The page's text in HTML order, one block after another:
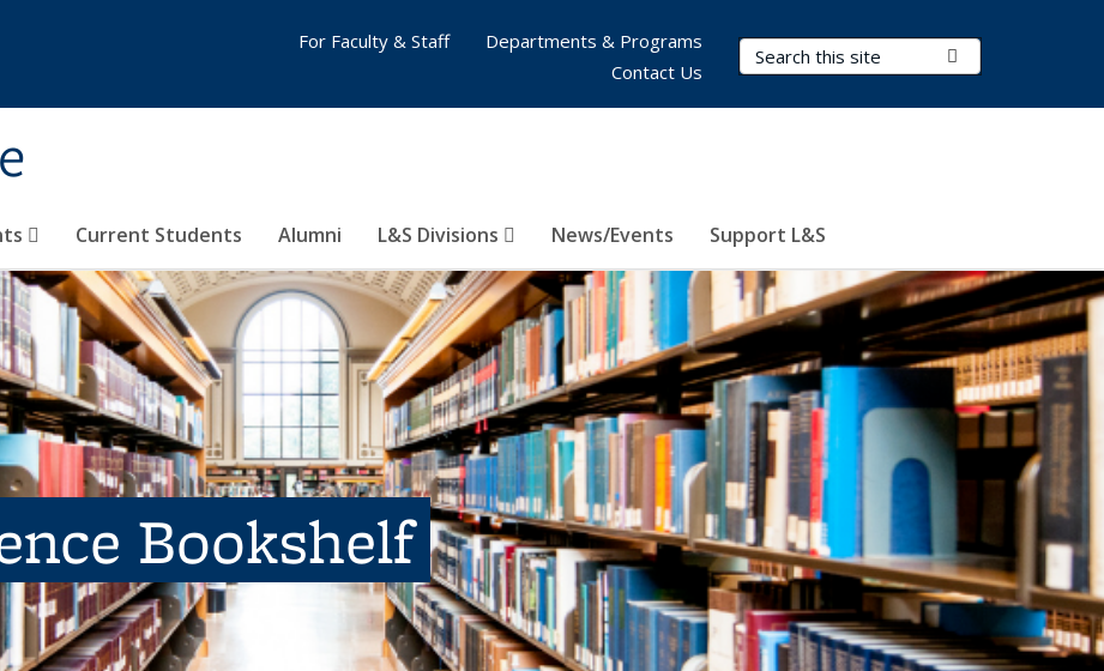
Search Terms
Current Students Alumni L&S Divisions News/Events Support L&S
For Faculty & Staff
Departments & Programs
Contact Us
Bookshelf